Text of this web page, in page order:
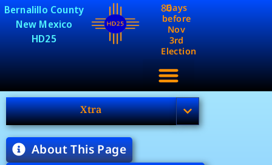
Bernalillo County
New Mexico
HD25
86Days
before
Nov
3rd
Election
Xtra
About This Page